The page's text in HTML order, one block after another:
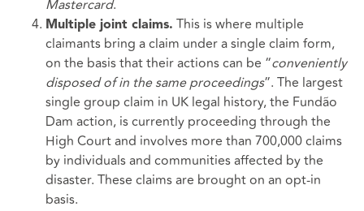
Mastercard.
Multiple joint claims. This is where multiple
claimants bring a claim under a single claim form,
on the basis that their actions can be “conveniently
disposed of in the same proceedings”. The largest
single group claim in UK legal history, the Fundão
Dam action, is currently proceeding through the
High Court and involves more than 700,000 claims
by individuals and communities affected by the
disaster. These claims are brought on an opt-in
basis.